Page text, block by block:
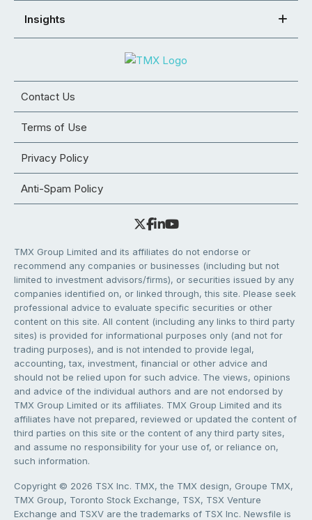
Insights
Contact Us
Terms of Use
Privacy Policy
Anti-Spam Policy
TMX Group Limited and its affiliates do not endorse or
recommend any companies or businesses (including but not
limited to investment advisors/firms), or securities issued by any
companies identified on, or linked through, this site. Please seek
professional advice to evaluate specific securities or other
content on this site. All content (including any links to third party
sites) is provided for informational purposes only (and not for
trading purposes), and is not intended to provide legal,
accounting, tax, investment, financial or other advice and
should not be relied upon for such advice. The views, opinions
and advice of the individual authors and are not endorsed by
TMX Group Limited or its affiliates. TMX Group Limited and its
affiliates have not prepared, reviewed or updated the content of
third parties on this site or the content of any third party sites,
and assume no responsibility for your use of, or reliance on,
such information.
Copyright © 2026 TSX Inc. TMX, the TMX design, Groupe TMX,
TMX Group, Toronto Stock Exchange, TSX, TSX Venture
Exchange and TSXV are the trademarks of TSX Inc. Newsfile is